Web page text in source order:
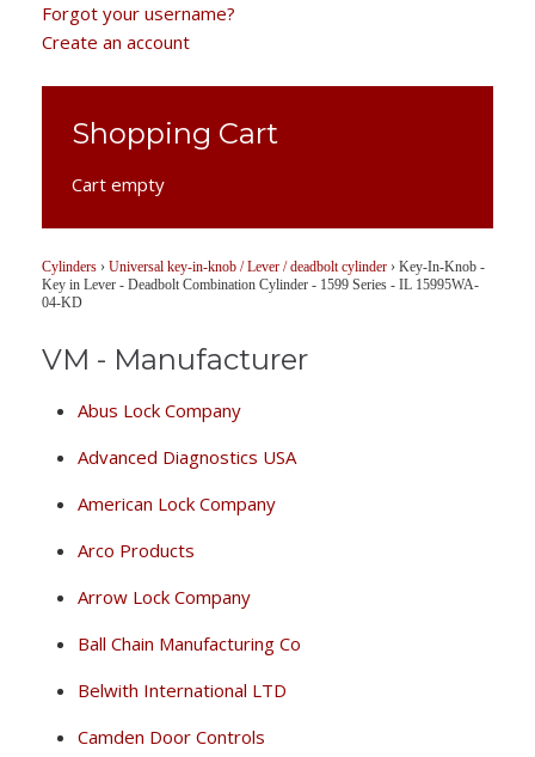
Forgot your username?
Create an account
Shopping Cart
Cart empty
Cylinders › Universal key-in-knob / Lever / deadbolt cylinder › Key-In-Knob -
Key in Lever - Deadbolt Combination Cylinder - 1599 Series - IL 15995WA-
04-KD
VM - Manufacturer
Abus Lock Company
Advanced Diagnostics USA
American Lock Company
Arco Products
Arrow Lock Company
Ball Chain Manufacturing Co
Belwith International LTD
Camden Door Controls